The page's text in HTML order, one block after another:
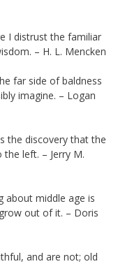
I distrust the familiar
– H. L. Mencken
far side of baldness
imagine. – Logan
the discovery that the
left. – Jerry M.
about middle age is
out of it. – Doris
and are not; old